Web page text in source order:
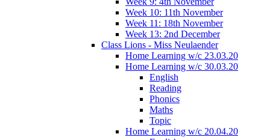
Week 10: 11th November
Week 11: 18th November
Week 13: 2nd December
Class Lions - Miss Neulaender
Home Learning w/c 23.03.20
Home Learning w/c 30.03.20
English
Reading
Phonics
Maths
Topic
Home Learning w/c 20.04.20